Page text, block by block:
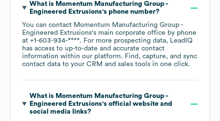
What is Momentum Manufacturing Group -
Engineered Extrusions's phone number?
You can contact Momentum Manufacturing Group -
Engineered Extrusions's main corporate office by phone
at +1-603-934-****. For more prospecting data, LeadIQ
has access to up-to-date and accurate contact
information within our platform. Find, capture, and sync
contact data to your CRM and sales tools in one click.
What is Momentum Manufacturing Group -
Engineered Extrusions's official website and
social media links?